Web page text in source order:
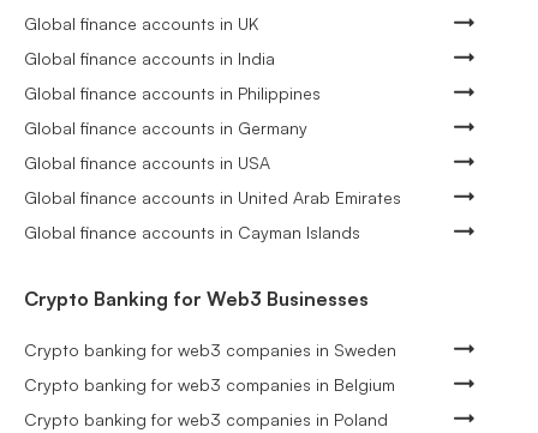
Global finance accounts in UK
Global finance accounts in India
Global finance accounts in Philippines
Global finance accounts in Germany
Global finance accounts in USA
Global finance accounts in United Arab Emirates
Global finance accounts in Cayman Islands
Crypto Banking for Web3 Businesses
Crypto banking for web3 companies in Sweden
Crypto banking for web3 companies in Belgium
Crypto banking for web3 companies in Poland